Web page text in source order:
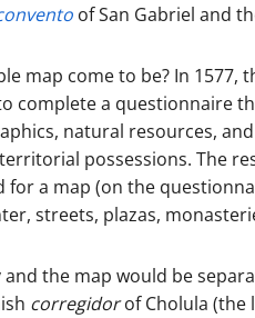
of San Gabriel and
map come to be? In 1577,
complete a questionnaire
natural resources,
possessions. The
for a map (on the
streets, plazas,
the map would be
corregidorof Cholula (the